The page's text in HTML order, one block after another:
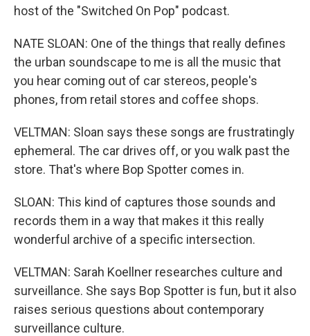
host of the "Switched On Pop" podcast.
NATE SLOAN: One of the things that really defines
the urban soundscape to me is all the music that
you hear coming out of car stereos, people's
phones, from retail stores and coffee shops.
VELTMAN: Sloan says these songs are frustratingly
ephemeral. The car drives off, or you walk past the
store. That's where Bop Spotter comes in.
SLOAN: This kind of captures those sounds and
records them in a way that makes it this really
wonderful archive of a specific intersection.
VELTMAN: Sarah Koellner researches culture and
surveillance. She says Bop Spotter is fun, but it also
raises serious questions about contemporary
surveillance culture.